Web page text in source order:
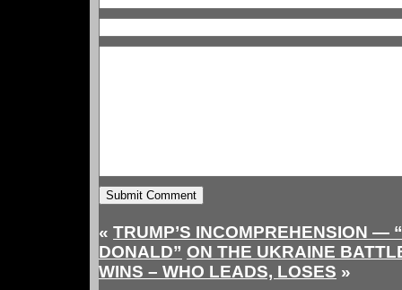
« TRUMP’S INCOMPREHENSION —
DONALD” ON THE UKRAINE
WINS – WHO LEADS, LOSES »